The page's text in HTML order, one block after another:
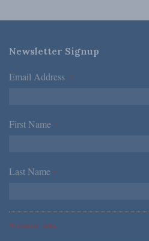
Newsletter Signup
Email Address *
First Name *
Last Name *
*Required Fields